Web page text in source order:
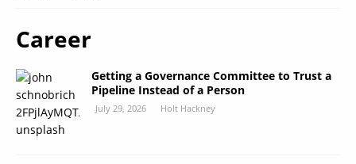
Career
Getting a Governance Committee to Trust a
Pipeline Instead of a Person
July 29, 2026 Holt Hackney